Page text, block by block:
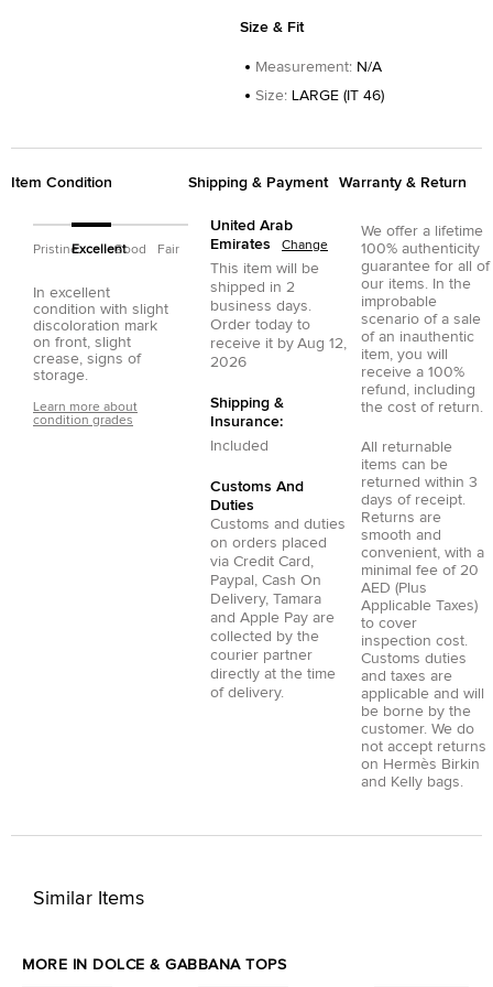
Size & Fit
Measurement: N/A
Size: LARGE (IT 46)
Item Condition
PristineExcellentGood Fair
In excellent
condition with slight
discoloration mark
on front, slight
crease, signs of
storage.
Learn more about
condition grades
Shipping & Payment
United Arab
Emirates
Change
This item will be
shipped in 2
business days.
Order today to
receive it by Aug 12,
2026
Shipping &
Insurance:
Included
Customs And
Duties
Customs and duties
on orders placed
via Credit Card
Paypal Cash On
Delivery, Tamara
and Apple Pay are
collected by the
courier partner
directly at the time
of delivery.
Warranty & Return
We offer a lifetime
100% authenticity
guarantee for all of
our items. In the
improbable
scenario of a sale
of an inauthentic
item, you will
receive a 100%
refund, including
the cost of return.
All returnable
items can be
returned within 3
days of receipt.
Returns are
smooth and
convenient, with a
minimal fee of 20
AED (Plus
Applicable Taxes)
to cover
inspection cost.
Customs duties
and taxes are
applicable and will
be borne by the
customer. We do
not accept returns
on Hermès Birkin
and Kelly bags.
Similar Items
MORE IN DOLCE & GABBANA TOPS